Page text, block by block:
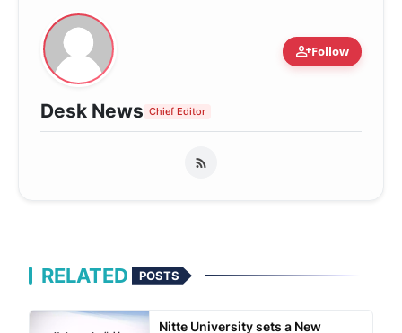
person_addFollow
Desk News Chief Editor
RELATED POSTS
Nitte University sets a New